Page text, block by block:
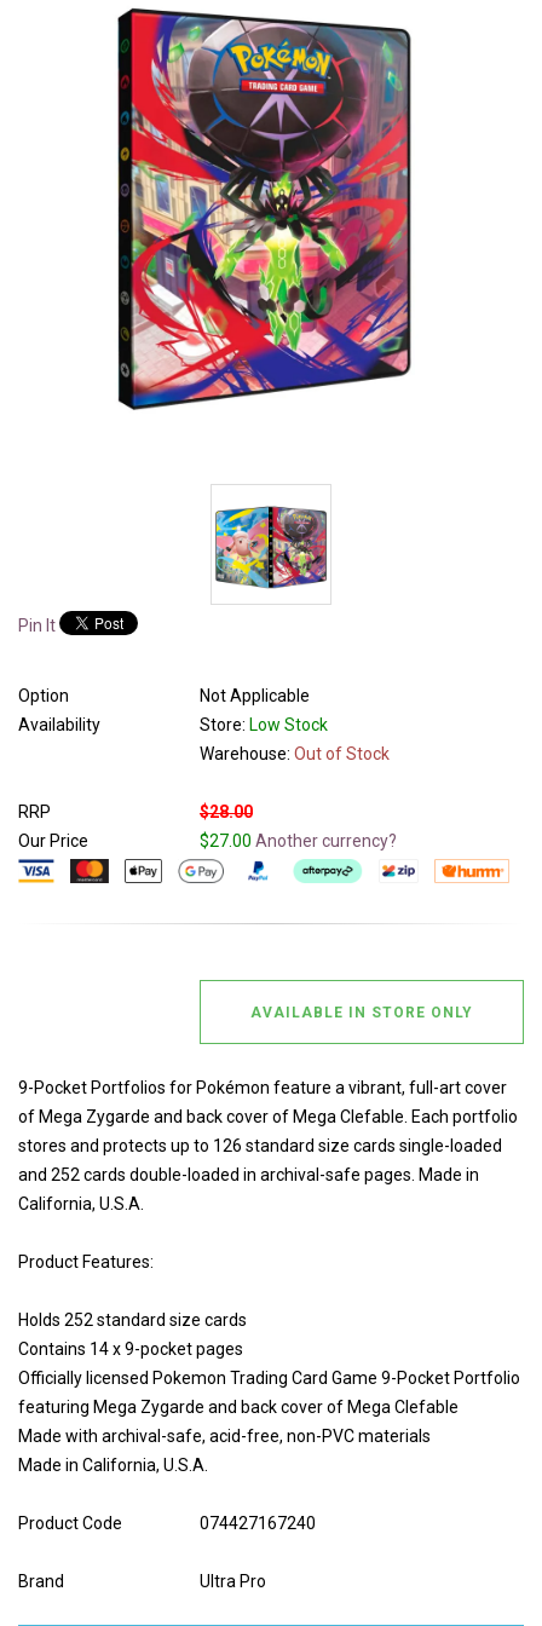
Pin It
Option
Not Applicable
Availability
Store: Low Stock
Warehouse: Out of Stock
RRP
$28.00
Our Price
$27.00 Another currency?
AVAILABLE IN STORE ONLY
9-Pocket Portfolios for Pokémon feature a vibrant, full-art cover
of Mega Zygarde and back cover of Mega Clefable. Each portfolio
stores and protects up to 126 standard size cards single-loaded
and 252 cards double-loaded in archival-safe pages. Made in
California, U.S.A.
Product Features:
Holds 252 standard size cards
Contains 14 x 9-pocket pages
Officially licensed Pokemon Trading Card Game 9-Pocket Portfolio
featuring Mega Zygarde and back cover of Mega Clefable
Made with archival-safe, acid-free, non-PVC materials
Made in California, U.S.A.
Product Code 074427167240
Brand Ultra Pro